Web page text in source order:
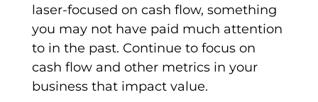
laser-focused on cash flow, something
you may not have paid much attention
to in the past. Continue to focus on
cash flow and other metrics in your
business that impact value.